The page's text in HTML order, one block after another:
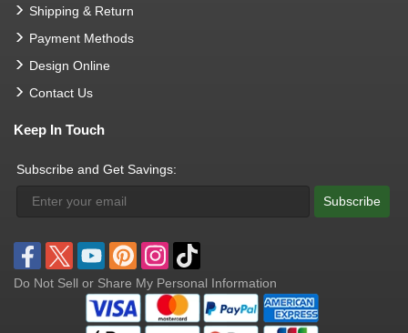
Shipping & Return
Payment Methods
Design Online
Contact Us
Keep In Touch
Subscribe and Get Savings:
Subscribe
Do Not Sell or Share My Personal Information